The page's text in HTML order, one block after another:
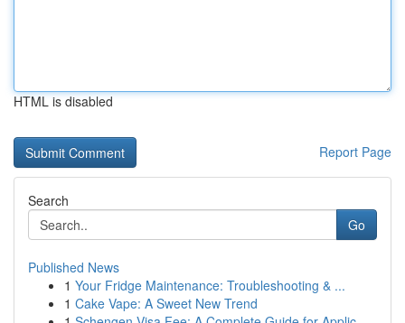
HTML is disabled
Report Page
Search
Go
Published News
1 Your Fridge Maintenance: Troubleshooting & ...
1 Cake Vape: A Sweet New Trend